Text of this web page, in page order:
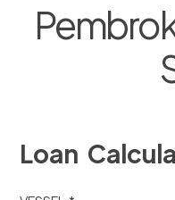
Loan